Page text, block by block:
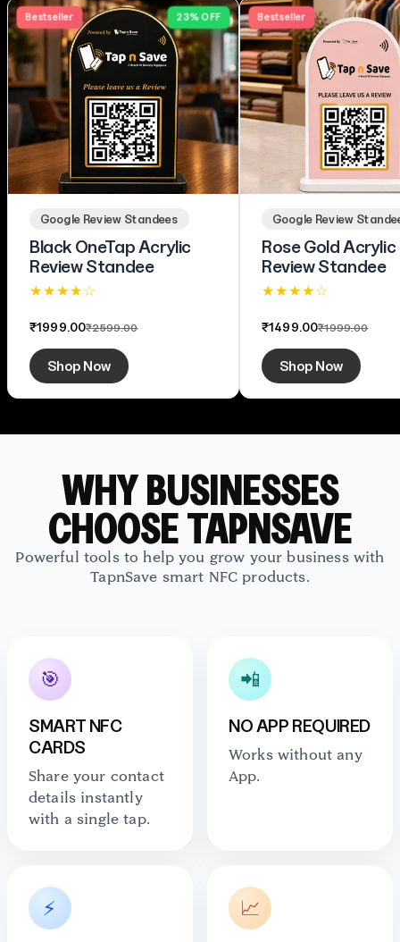
23% OFF
Bestseller
Google Review Standees
Black OneTap Acrylic
Review Standee
★ ★ ★ ★ ☆
₹1999.00₹2599.00
Shop Now
Bestseller
Google Review
Rose Gold Acrylic
Review Standee
★ ★ ★ ★ ☆
₹1499.00₹1999.00
Shop Now
WHY BUSINESSES
CHOOSE TAPNSAVE
Powerful tools to help you grow your business with
TapnSave smart NFC products.
🎯
SMART NFC
CARDS
Share your contact
details instantly
with a single tap.
📲
NO APP REQUIRED
Works without any
App.
⚡ 📈